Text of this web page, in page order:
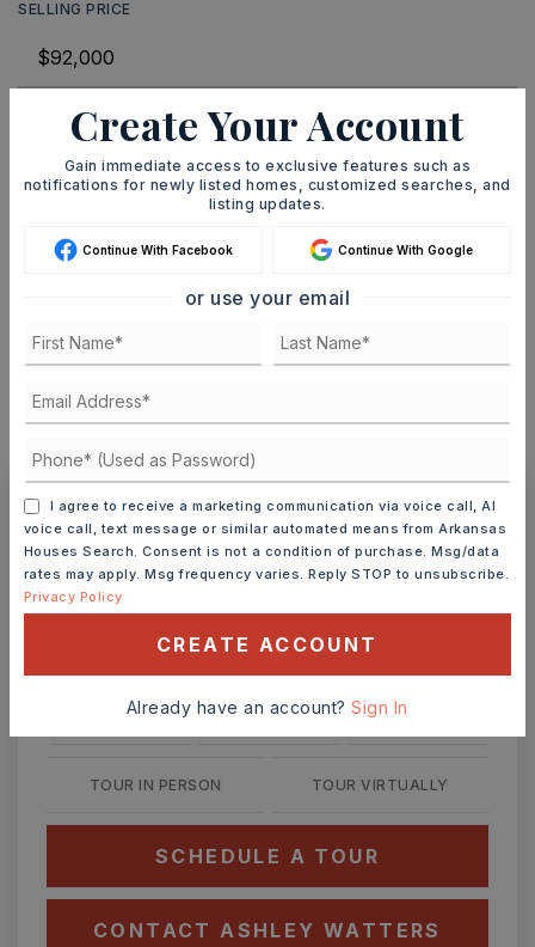
SELLING PRICE
DOWN PAYMENT
Ashley Watters
ASAP
SAT
8
AUG
9
AUG
TOUR IN PERSON TOUR VIRTUALLY
SCHEDULE A TOUR
CONTACT ASHLEY WATTERS
Create Your Account
Gain immediate access to exclusive features such as
notifications for newly listed homes, customized searches, and
listing updates.
Continue With Facebook Continue With Google
or use your email
I agree to receive a marketing communication via voice call, AI
voice call, text message or similar automated means from Arkansas
Houses Search. Consent is not a condition of purchase. Msg/data
rates may apply. Msg frequency varies. Reply STOP to unsubscribe.
Privacy Policy
CREATE ACCOUNT
Already have an account?Sign In